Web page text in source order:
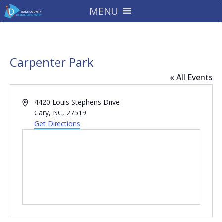
MENU
Carpenter Park
« All Events
Address4420 Louis Stephens Drive
Cary, NC, 27519
Get Directions